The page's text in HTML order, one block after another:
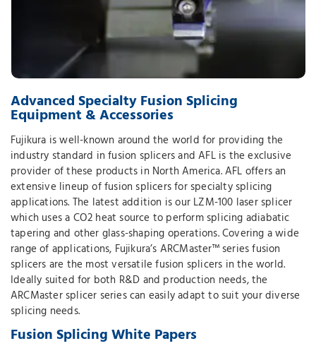
Advanced Specialty Fusion Splicing
Equipment & Accessories
Fujikura is well-known around the world for providing the
industry standard in fusion splicers and AFL is the exclusive
provider of these products in North America. AFL offers an
extensive lineup of fusion splicers for specialty splicing
applications. The latest addition is our LZM-100 laser splicer
which uses a CO2 heat source to perform splicing adiabatic
tapering and other glass-shaping operations. Covering a wide
range of applications, Fujikura’s ARCMaster™ series fusion
splicers are the most versatile fusion splicers in the world.
Ideally suited for both R&D and production needs, the
ARCMaster splicer series can easily adapt to suit your diverse
splicing needs.
Fusion Splicing White Papers